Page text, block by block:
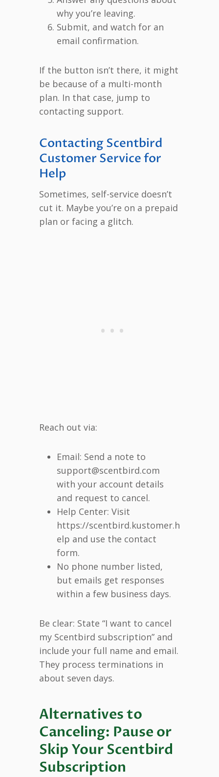
why you’re leaving.
Submit, and watch for an
email confirmation.
If the button isn’t there, it might
be because of a multi-month
plan. In that case, jump to
contacting support.
Contacting Scentbird
Customer Service for
Help
Sometimes, self-service doesn’t
cut it. Maybe you’re on a prepaid
plan or facing a glitch.
Reach out via:
Email: Send a note to
support@scentbird.com
with your account details
and request to cancel.
Help Center: Visit
https://scentbird.kustomer.h
elp and use the contact
form.
No phone number listed,
but emails get responses
within a few business days.
Be clear: State “I want to cancel
my Scentbird subscription” and
include your full name and email.
They process terminations in
about seven days.
Alternatives to
Canceling: Pause or
Skip Your Scentbird
Subscription